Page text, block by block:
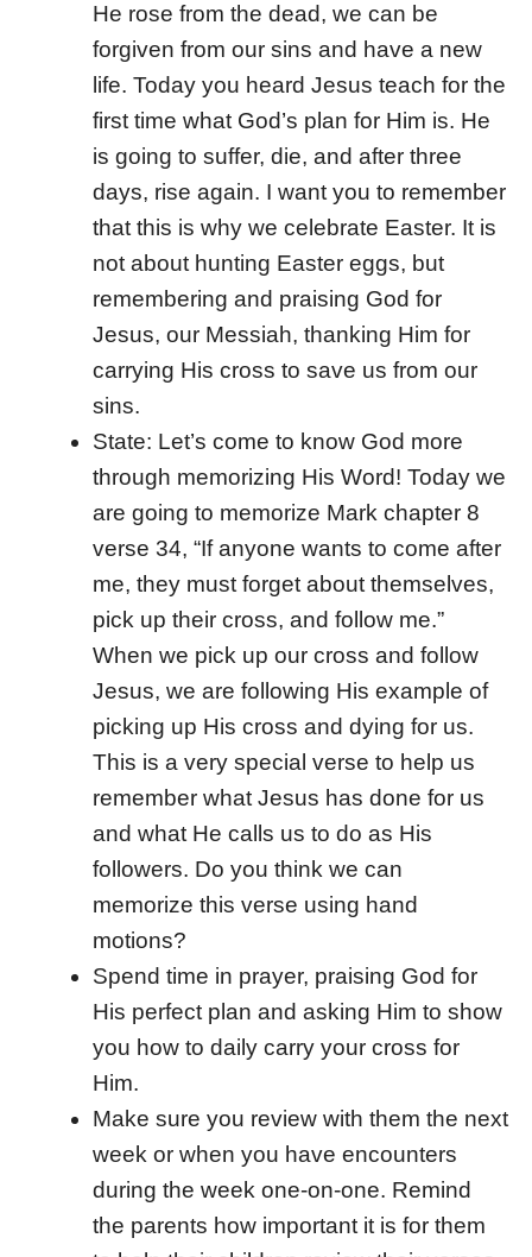
He rose from the dead, we can be
forgiven from our sins and have a new
life. Today you heard Jesus teach for the
first time what God’s plan for Him is. He
is going to suffer, die, and after three
days, rise again. I want you to remember
that this is why we celebrate Easter. It is
not about hunting Easter eggs, but
remembering and praising God for
Jesus, our Messiah, thanking Him for
carrying His cross to save us from our
sins.
State: Let’s come to know God more
through memorizing His Word! Today we
are going to memorize Mark chapter 8
verse 34, “If anyone wants to come after
me, they must forget about themselves,
pick up their cross, and follow me.”
When we pick up our cross and follow
Jesus, we are following His example of
picking up His cross and dying for us.
This is a very special verse to help us
remember what Jesus has done for us
and what He calls us to do as His
followers. Do you think we can
memorize this verse using hand
motions?
Spend time in prayer, praising God for
His perfect plan and asking Him to show
you how to daily carry your cross for
Him.
Make sure you review with them the next
week or when you have encounters
during the week one-on-one. Remind
the parents how important it is for them